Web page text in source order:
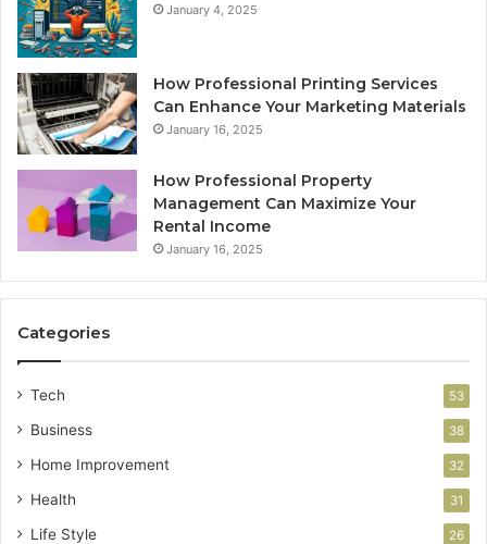
January 4, 2025
How Professional Printing Services
Can Enhance Your Marketing Materials
January 16, 2025
How Professional Property
Management Can Maximize Your
Rental Income
January 16, 2025
Categories
Tech 53
Business 38
Home Improvement 32
Health 31
Life Style 26